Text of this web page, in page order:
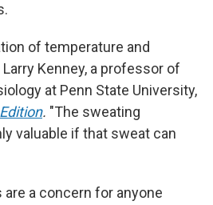
of temperature and
Kenney, a professor of
at Penn State University,
. "The sweating
valuable if that sweat can
a concern for anyone